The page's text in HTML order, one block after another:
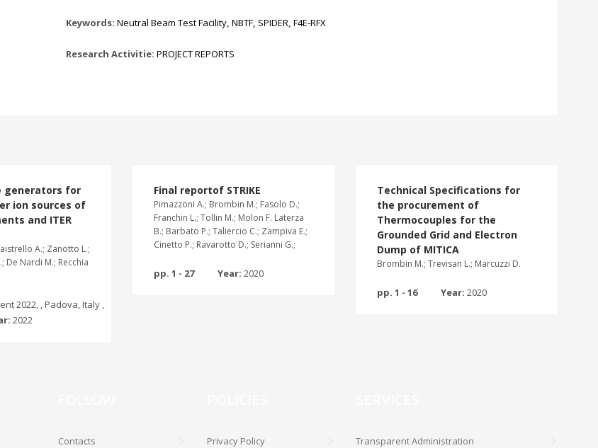
Keywords: Neutral Beam Test Facility, NBTF, SPIDER, F4E-RFX
Research Activitie: PROJECT REPORTS
generators for
ion sources of
and ITER
A.; Zanotto L.;
De Nardi M.; Recchia
2022, , Padova, Italy ,
2022
Final reportof STRIKE
Pimazzoni A.; Brombin M.; Fasolo D.;
Franchin L.; Tollin M.; Molon F. Laterza
B.; Barbato P.; Taliercio C.; Zampiva E.;
Cinetto P.; Ravarotto D.; Serianni G.;
pp. 1 - 27 Year: 2020
Technical Specifications for
the procurement of
Thermocouples for the
Grounded Grid and Electron
Dump of MITICA
Brombin M.; Trevisan L.; Marcuzzi D.
pp. 1 - 16 Year: 2020
Contacts Privacy Policy Transparent Administration